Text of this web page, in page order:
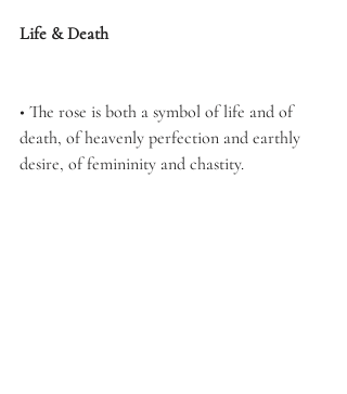
Life & Death
• The rose is both a symbol of life and of
death, of heavenly perfection and earthly
desire, of femininity and chastity.